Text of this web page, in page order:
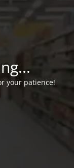
your patience!